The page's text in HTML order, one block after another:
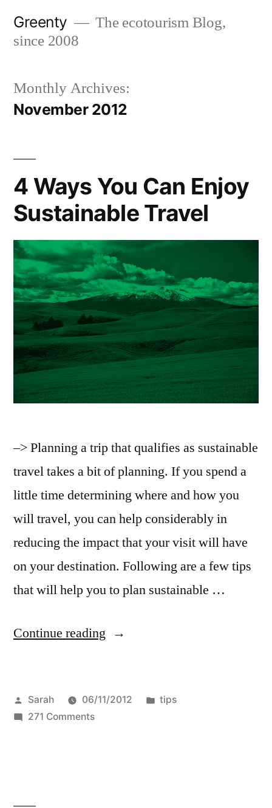
Greenty
The ecotourism Blog,
since 2008
Monthly Archives:
November 2012
4 Ways You Can Enjoy
Sustainable Travel
–> Planning a trip that qualifies as sustainable
travel takes a bit of planning. If you spend a
little time determining where and how you
will travel, you can help considerably in
reducing the impact that your visit will have
on your destination. Following are a few tips
that will help you to plan sustainable …
Continue reading “4
Can
Posted
by
Sarah 06/11/2012
Posted
tips
271 Commentson